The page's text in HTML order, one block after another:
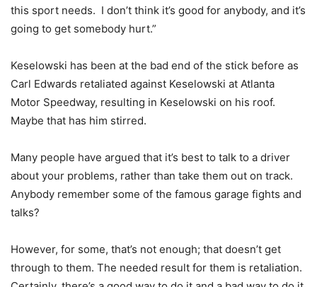
this sport needs. I don’t think it’s good for anybody, and it’s
going to get somebody hurt.”
Keselowski has been at the bad end of the stick before as
Carl Edwards retaliated against Keselowski at Atlanta
Motor Speedway, resulting in Keselowski on his roof.
Maybe that has him stirred.
Many people have argued that it’s best to talk to a driver
about your problems, rather than take them out on track.
Anybody remember some of the famous garage fights and
talks?
However, for some, that’s not enough; that doesn’t get
through to them. The needed result for them is retaliation.